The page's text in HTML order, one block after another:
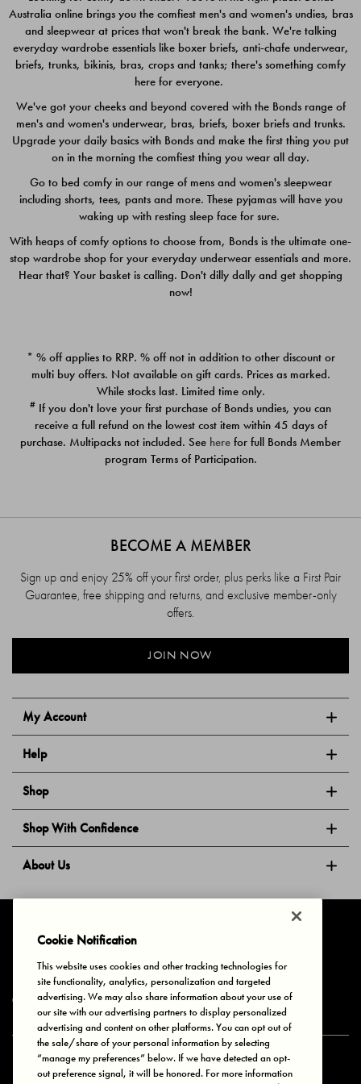
$49.00
$39.00
Quick Add
PACK
$39.00
PACK
$39.00
Australia online brings you the comfiest men's and women's undies, bras
and sleepwear at prices that won't break the bank. We're talking
everyday wardrobe essentials like boxer briefs, anti-chafe underwear,
briefs, trunks, bikinis, bras, crops and tanks; there's something comfy
here for everyone.
We've got your cheeks and beyond covered with the Bonds range of
men's and women's underwear, bras, briefs, boxer briefs and trunks.
Upgrade your daily basics with Bonds and make the first thing you put
on in the morning the comfiest thing you wear all day.
Go to bed comfy in our range of mens and women's sleepwear
including shorts, tees, pants and more. These pyjamas will have you
waking up with resting sleep face for sure.
With heaps of comfy options to choose from, Bonds is the ultimate one-
stop wardrobe shop for your everyday underwear essentials and more.
Hear that? Your basket is calling. Don't dilly dally and get shopping
now!
* % off applies to RRP. % off not in addition to other discount or
multi buy offers. Not available on gift cards. Prices as marked.
While stocks last. Limited time only.
# If you don't love your first purchase of Bonds undies, you can
receive a full refund on the lowest cost item within 45 days of
purchase. Multipacks not included. See here for full Bonds Member
program Terms of Participation.
My Account
Help
Shop
Shop With Confidence
About Us
BECOME A MEMBER
Sign up and enjoy 25% off your first order, plus perks like a First Pair
Guarantee, free shipping and returns, and exclusive member-only
offers.
JOIN NOW
Privacy & Cookies Terms of Use Your Privacy Choices
© 2025 Bonds Australia. All Rights Reserved.
Secure payment via
Cookie Notification
This website uses cookies and other tracking technologies for
site functionality, analytics, personalization and targeted
advertising. We may also share information about your use of
our site with our advertising partners to display personalized
advertising and content on other platforms. You can opt out of
the sale/share of your personal information by selecting
“manage my preferences” below. If we have detected an opt-
out preference signal, it will be honored. For more information